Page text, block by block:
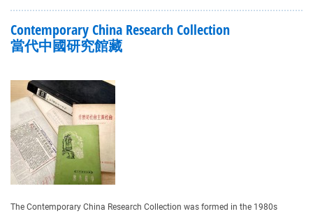
Contemporary China Research Collection
當代中國研究館藏
The Contemporary China Research Collection was formed in the 1980s